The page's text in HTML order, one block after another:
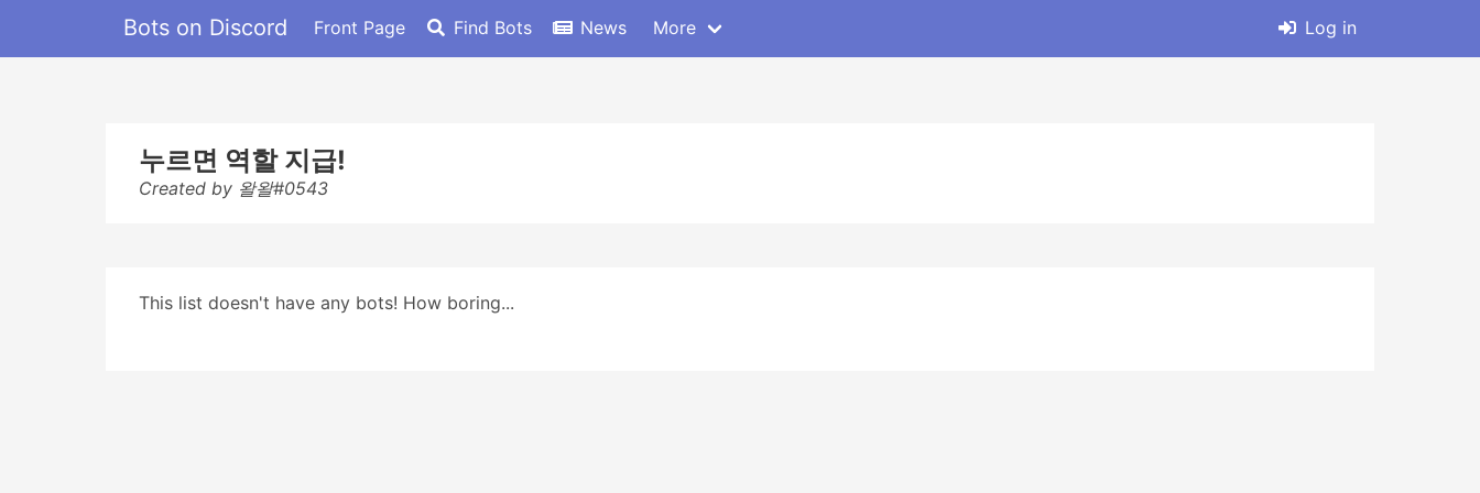
Bots on Discord Front Page Find Bots News More Log in
누르면 역할 지급!
Created by 왈왈#0543
This list doesn't have any bots! How boring...